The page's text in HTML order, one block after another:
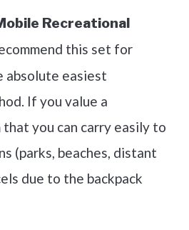
Recreational
this set for
absolute easiest
If you value a
you can carry easily to
(parks, beaches, distant
due to the backpack